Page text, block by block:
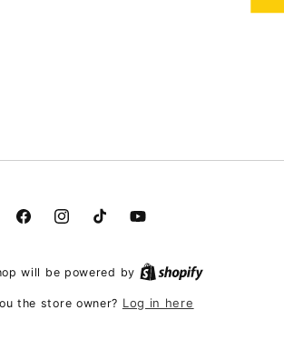
FacebookInstagramTikTokYouTube
will be powered by
the store owner? Log in here